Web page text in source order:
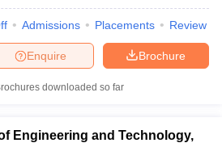
Admissions Placements Review
Brochure
Enquire
downloaded so far
Engineering and Technology,